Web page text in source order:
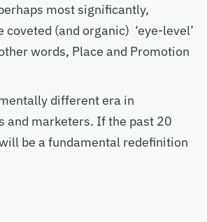
mostsignificantly,
coveted (and organic) ‘eye-level’
words, Place and Promotion
different era in
and marketers. If the past 20
be a fundamental redefinition